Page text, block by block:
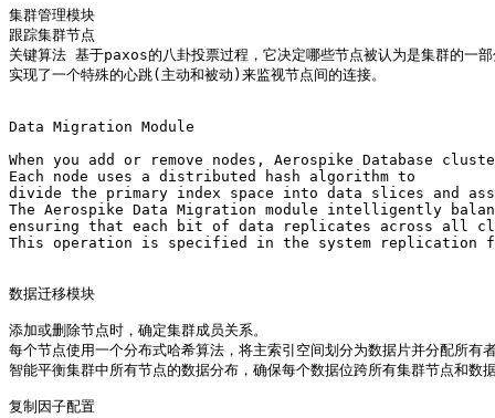
集群管理模块
跟踪集群节点
关键算法 基于paxos的八卦投票过程，它决定哪些节点被认为是集群的一
实现了一个特殊的心跳(主动和被动)来监视节点间的连接。
Data Migration Module
When you add or remove nodes, Aerospike Database
Each node uses a distributed hash algorithm to
divide the primary index space into data slices and
The Aerospike Data Migration module intelligently
ensuring that each bit of data replicates across all
This operation is specified in the system
数据迁移模块
添加或删除节点时，确定集群成员关系。
每个节点使用一个分布式哈希算法，将主索引空间划分为数据片并分配所有
智能平衡集群中所有节点的数据分布，确保每个数据位跨所有集群节点和数
复制因子配置